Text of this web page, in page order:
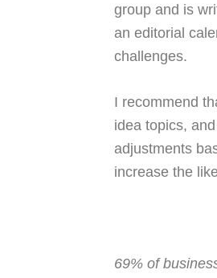
group and is
an editorial
challenges.
I recommend
idea topics,
adjustments
increase the
69% of